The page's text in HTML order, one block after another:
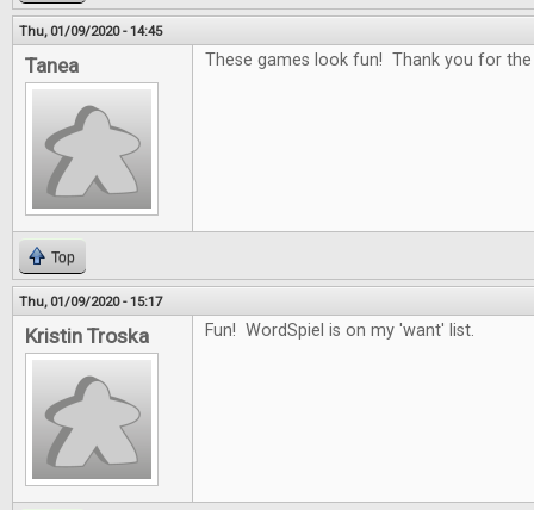
Thu, 01/09/2020 - 14:45
Tanea These games look fun! Thank you for
Top
Thu, 01/09/2020 - 15:17
Kristin Troska Fun! WordSpiel is on my 'want' list.